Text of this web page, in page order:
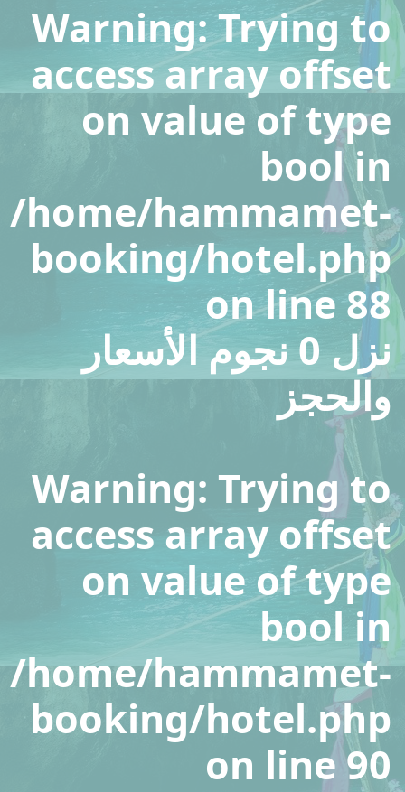
Warning: Trying to
access array offset
on value of type
bool in
/home/hammamet-
booking/hotel.php
on line88
نزل 0 نجوم الأسعار
والحجز
Warning: Trying to
access array offset
on value of type
bool in
/home/hammamet-
booking/hotel.php
on line90